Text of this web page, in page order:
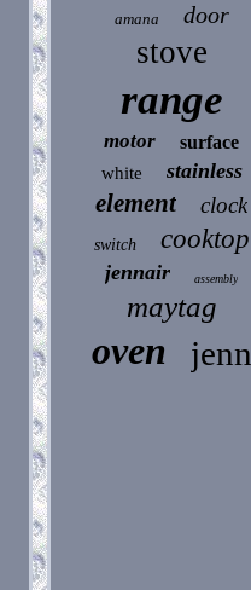
amana door
stove
range
motor surface
white stainless
element clock
switch cooktop
jennair assembly
maytag
oven jenn